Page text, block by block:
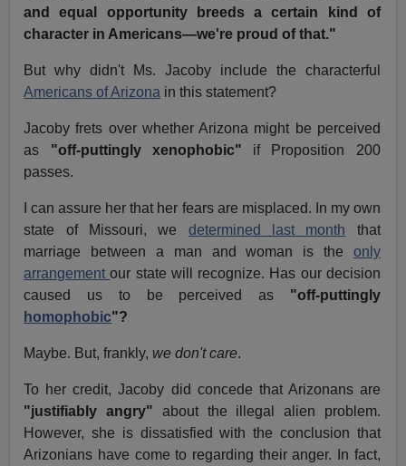
and equal opportunity breeds a certain kind of
character in Americans—we're proud of that."
But why didn't Ms. Jacoby include the characterful
Americans of Arizona in this statement?
Jacoby frets over whether Arizona might be perceived
as "off-puttingly xenophobic" if Proposition 200
passes.
I can assure her that her fears are misplaced. In my own
state of Missouri, we determined last month that
marriage between a man and woman is the only
arrangementour state will recognize. Has our decision
caused us to be perceived as "off-puttingly
homophobic"?
Maybe. But, frankly, we don't care.
To her credit, Jacoby did concede that Arizonans are
"justifiably angry" about the illegal alien problem.
However, she is dissatisfied with the conclusion that
Arizonians have come to regarding their anger. In fact,